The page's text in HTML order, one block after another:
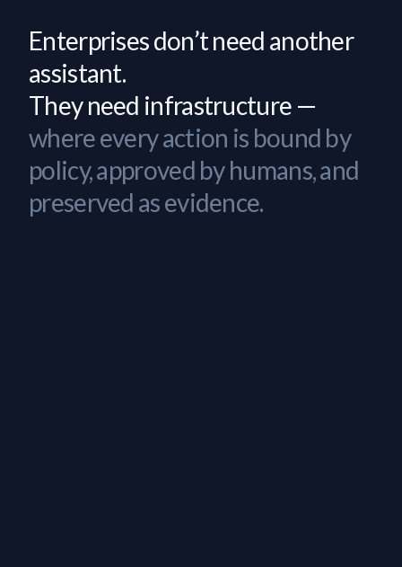
Enterprises don’t need another
assistant.
They need infrastructure —
where every action is bound by
policy, approved by humans, and
preserved as evidence.